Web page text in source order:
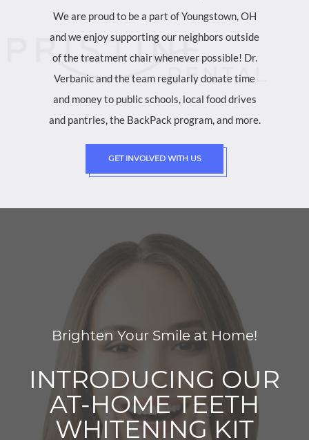
We are proud to be a part of Youngstown, OH
and we enjoy supporting our neighbors outside
of the treatment chair whenever possible! Dr.
Verbanic and the team regularly donate time
and money to public schools, local food drives
and pantries, the BackPack program, and more.
GET INVOLVED WITH US
Brighten Your Smile at Home!
INTRODUCING OUR
AT-HOME TEETH
WHITENING KIT